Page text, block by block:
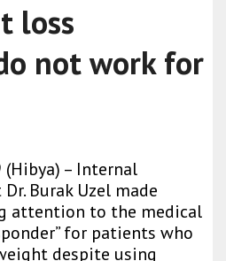
loss
not work for
(Hibya) – Internal
Burak Uzel made
attention to the medical
for patients who
despite using